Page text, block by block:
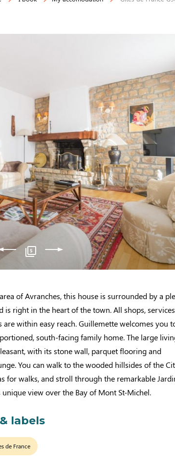
5
of Avranches, this house is surrounded by a
is right in the heart of the town. All shops,
are within easy reach. Guillemette welcomes you
south-facing family home. The large
with its stone wall, parquet flooring and
You can walk to the wooded hillsides of the
for walks, and stroll through the remarkable
unique view over the Bay of Mont St-Michel.
labels
de France